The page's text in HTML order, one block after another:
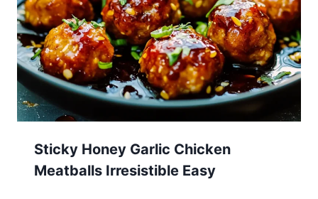
Sticky Honey Garlic Chicken
Meatballs Irresistible Easy